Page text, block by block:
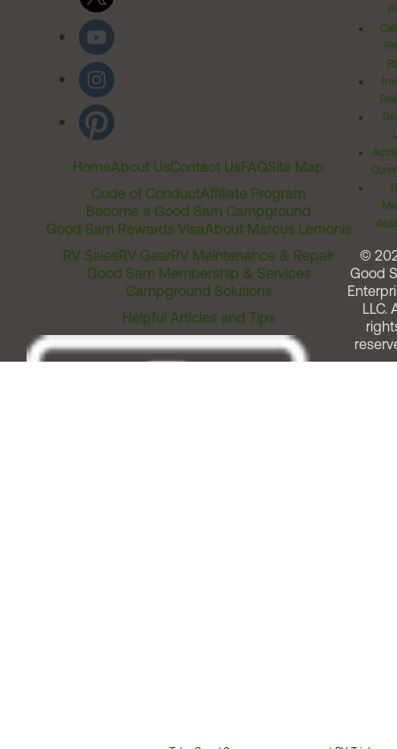
HomeAbout UsContact UsFAQSite Map
Code of ConductAffiliate Program
Become a Good Sam Campground
Good Sam Rewards VisaAbout Marcus Lemonis
RV SalesRV GearRV Maintenance & Repair
Good Sam Membership & Services
Campground Solutions
Helpful Articles and Tips
©
Good
LLC.